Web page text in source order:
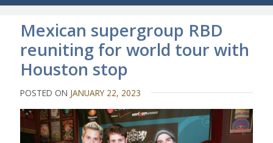
o
Mexican supergroup RBD
reuniting for world tour with
Houston stop
POSTED ON JANUARY 22, 2023